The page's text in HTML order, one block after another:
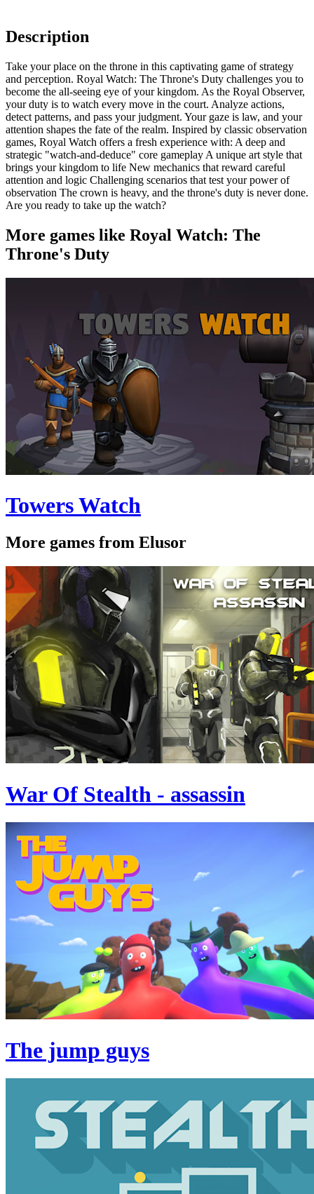
Description
Take your place on the throne in this captivating game of strategy
and perception. Royal Watch: The Throne's Duty challenges you to
become the all-seeing eye of your kingdom. As the Royal Observer,
your duty is to watch every move in the court. Analyze actions,
detect patterns, and pass your judgment. Your gaze is law, and your
attention shapes the fate of the realm. Inspired by classic observation
games, Royal Watch offers a fresh experience with: A deep and
strategic "watch-and-deduce" core gameplay A unique art style that
brings your kingdom to life New mechanics that reward careful
attention and logic Challenging scenarios that test your power of
observation The crown is heavy, and the throne's duty is never done.
Are you ready to take up the watch?
More games like Royal Watch: The
Throne's Duty
Towers Watch
More games from Elusor
War Of Stealth - assassin
The jump guys